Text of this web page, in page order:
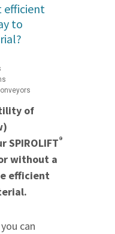
efficient
to
of
SPIROLIFT®
without a
efficient
can